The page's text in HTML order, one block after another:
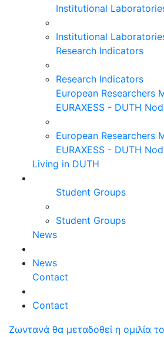
Institutional
Institutional
Research Indicators
Research Indicators
European Researchers
EURAXESS - DUTH
European Researchers
EURAXESS - DUTH
Living in DUTH
Student Groups
Student Groups
News
News
Contact
Contact
Ζωντανά θα μεταδοθεί η ομιλία